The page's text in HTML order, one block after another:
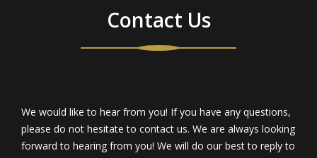
Contact Us
We would like to hear from you! If you have any questions,
please do not hesitate to contact us. We are always looking
forward to hearing from you! We will do our best to reply to